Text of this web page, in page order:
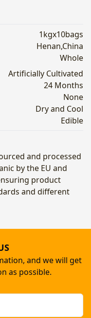
1kgx10bags
Henan,China
Whole
Artificially Cultivated
24 Months
None
Dry and Cool
Edible
and processed
by the EU and
product
and different
and we will get
as possible.